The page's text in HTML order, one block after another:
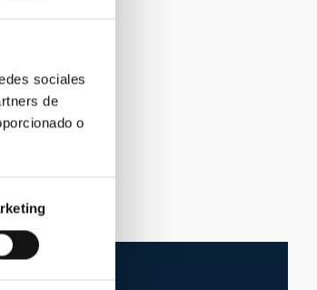
sociales
de
o